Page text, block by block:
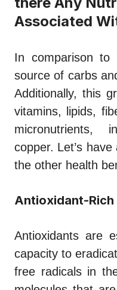
Associated
In comparison
source of carbs
Additionally, this
vitamins, lipids,
micronutrients,
copper. Let’s
the other health
Antioxidant-Rich
Antioxidants are
capacity to
free radicals in